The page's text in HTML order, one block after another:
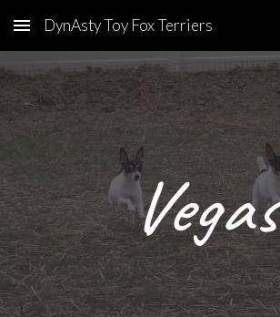
Skip to main content
DynAsty Toy Fox Terriers
Vegas